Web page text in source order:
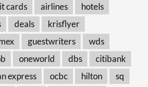
cards airlines
hotels
deals
krisflyer
guestwriters
wds
oneworld dbs
citibank
express ocbc hilton
sq